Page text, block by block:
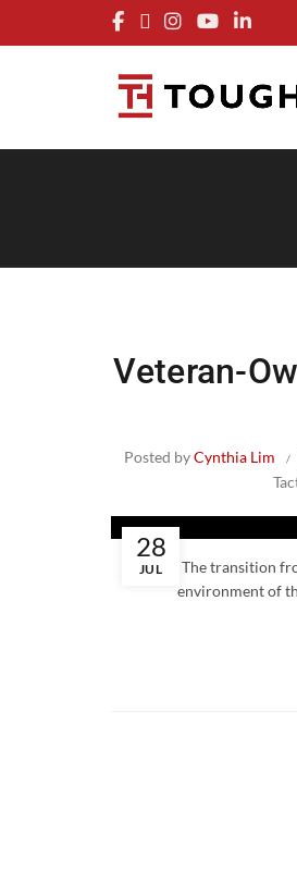
Veteran-
Posted byCynthia Lim
28
JUL
The transition
environment of